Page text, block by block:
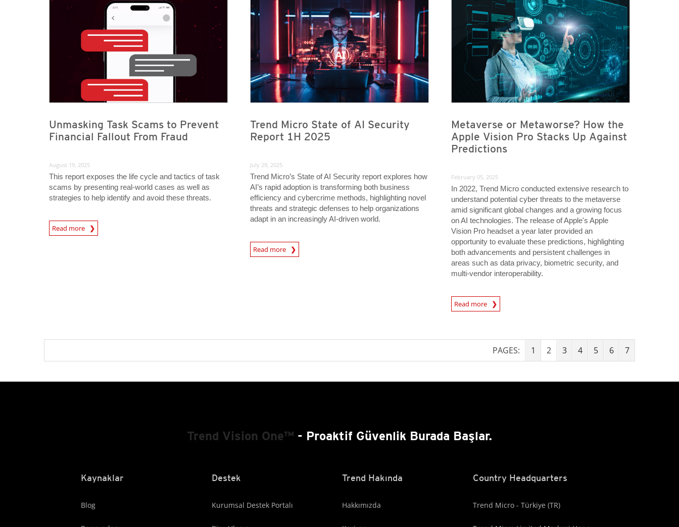
Unmasking Task Scams to Prevent
Financial Fallout From Fraud
August 19, 2025
This report exposes the life cycle and tactics of task
scams by presenting real-world cases as well as
strategies to help identify and avoid these threats.
Read more
News- Cybercrime-And-Digital-Threats
Trend Micro State of AI Security
Report 1H 2025
July 29, 2025
Trend Micro’s State of AI Security report explores how
AI’s rapid adoption is transforming both business
efficiency and cybercrime methods, highlighting novel
threats and strategic defenses to help organizations
adapt in an increasingly AI-driven world.
Read more
Metaverse or Metaworse? How the
Apple Vision Pro Stacks Up Against
Predictions
February 05, 2025
In 2022, Trend Micro conducted extensive research to
understand potential cyber threats to the metaverse
amid significant global changes and a growing focus
on AI technologies. The release of Apple's Apple
Vision Pro headset a year later provided an
opportunity to evaluate these predictions, highlighting
both advancements and persistent challenges in
areas such as data privacy, biometric security, and
multi-vendor interoperability.
Read more
PAGES: 1 2 3 4 5 6 7
Trend Vision One™ - Proaktif Güvenlik Burada Başlar.
Kaynaklar
Blog
Destek
Kurumsal Destek Portalı
Trend Hakında
Hakkımızda
Country Headquarters
Trend Micro - Türkiye (TR)